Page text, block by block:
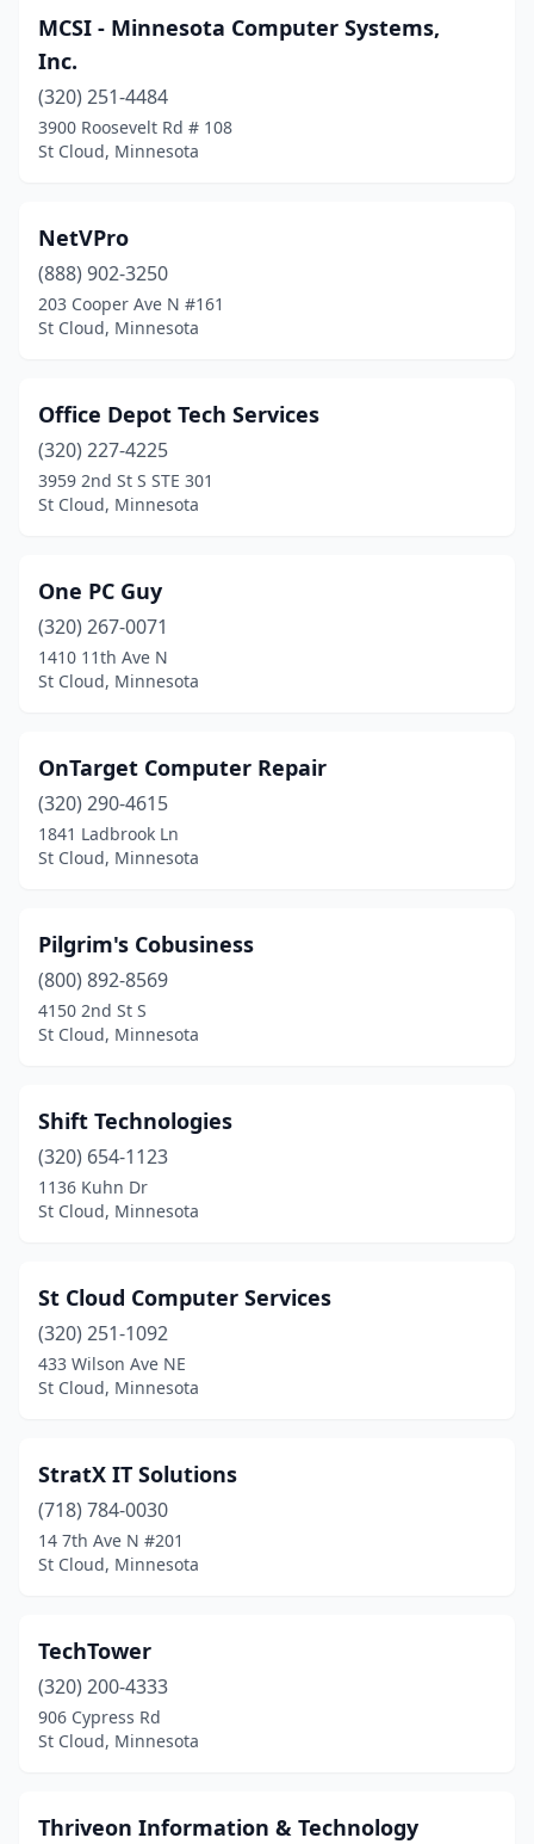
MCSI - Minnesota Computer Systems,
Inc.
(320) 251-4484
3900 Roosevelt Rd # 108
St Cloud, Minnesota
NetVPro
(888) 902-3250
203 Cooper Ave N #161
St Cloud, Minnesota
Office Depot Tech Services
(320) 227-4225
3959 2nd St S STE 301
St Cloud, Minnesota
One PC Guy
(320) 267-0071
1410 11th Ave N
St Cloud, Minnesota
OnTarget Computer Repair
(320) 290-4615
1841 Ladbrook Ln
St Cloud, Minnesota
Pilgrim's Cobusiness
(800) 892-8569
4150 2nd St S
St Cloud, Minnesota
Shift Technologies
(320) 654-1123
1136 Kuhn Dr
St Cloud, Minnesota
St Cloud Computer Services
(320) 251-1092
433 Wilson Ave NE
St Cloud, Minnesota
StratX IT Solutions
(718) 784-0030
14 7th Ave N #201
St Cloud, Minnesota
TechTower
(320) 200-4333
906 Cypress Rd
St Cloud, Minnesota
Thriveon Information & Technology